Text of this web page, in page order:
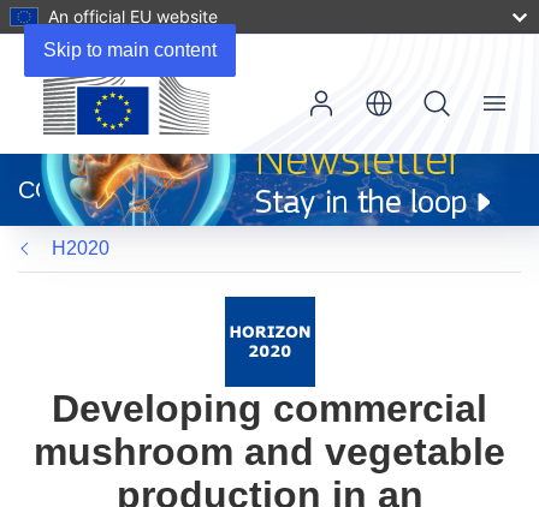
Skip to main content
An official EU website
new
window)
CORDIS
Menu
H2020
Developing commercial
mushroom and vegetable
production in an